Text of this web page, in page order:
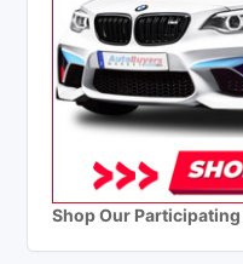
Shop Our Participating